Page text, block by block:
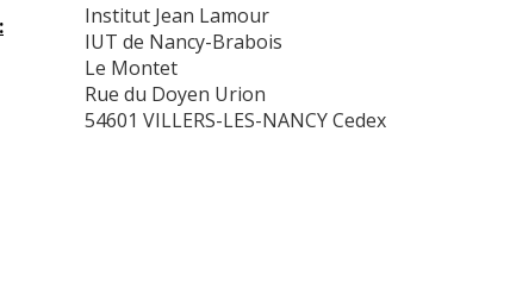
Adresse
Institut Jean Lamour
IUT de Nancy-Brabois
Le Montet
Rue du Doyen Urion
54601 VILLERS-LES-NANCY Cedex